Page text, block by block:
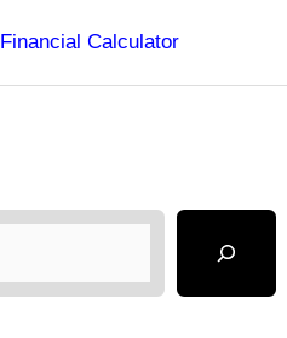
Financial Calculator